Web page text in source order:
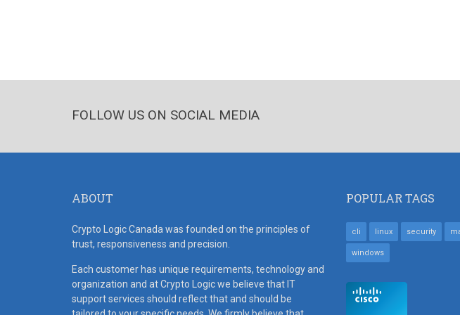
FOLLOW US ON SOCIAL MEDIA
ABOUT
Crypto Logic Canada was founded on the principles of
trust, responsiveness and precision.
Each customer has unique requirements, technology and
organization and at Crypto Logic we believe that IT
support services should reflect that and should be
POPULAR TAGS
cli linux security
windows